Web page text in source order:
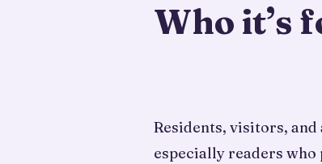
Who it’s
Residents, visitors,
especially readers